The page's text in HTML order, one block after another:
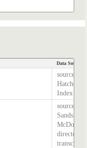
Data Source
source
Hatcher
Index
source:
Sands &
directory,